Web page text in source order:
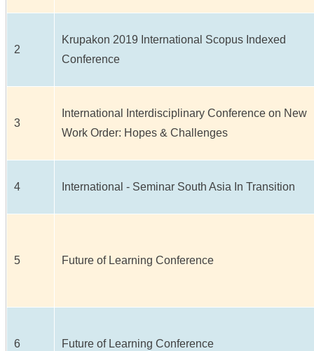
2
Krupakon 2019 International Scopus Indexed
Conference
3
International Interdisciplinary Conference on New
Work Order: Hopes & Challenges
4 International - Seminar South Asia In Transition
5 Future of Learning Conference
6 Future of Learning Conference